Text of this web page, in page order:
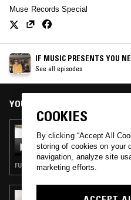
Muse Records Special
IF MUSIC PRESENTS YOU
CLAUDE
See all episodes
YOU MIGHT ALSO LIKE
IF MUSIC
JEAN-CLAUDE &
FUNK · JAZZ FUSION · SOUL JAZZ
08 AUG 2023
COOKIES
By clicking “Accept All
storing of cookies on your
navigation, analyze site
marketing efforts.